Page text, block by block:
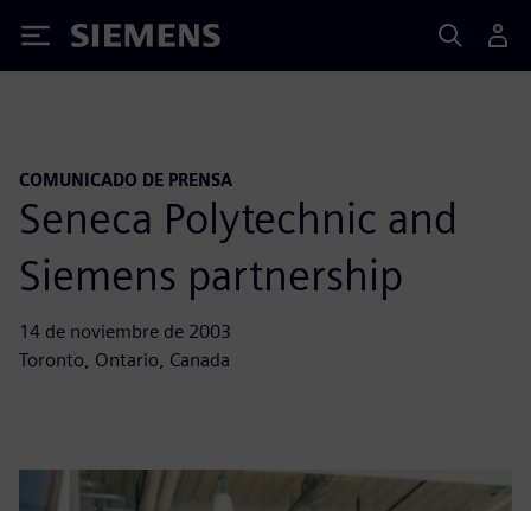
Siemens
COMUNICADO DE PRENSA
Seneca Polytechnic and
Siemens partnership
14 de noviembre de 2003
Toronto, Ontario, Canada